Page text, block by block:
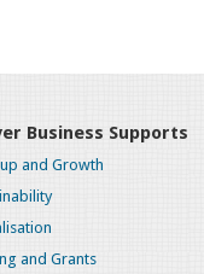
Business Supports
and Growth
and Grants